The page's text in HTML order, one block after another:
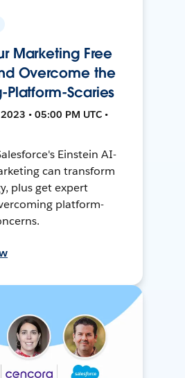
Marketing Free
Overcome the
Platform-Scaries
• 05:00 PM UTC •
Einstein AI-
can transform
plus get expert
platform-